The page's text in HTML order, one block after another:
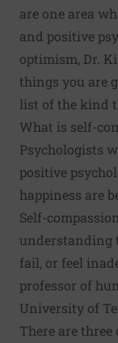
are one area
and positive
optimism, Dr.
things you are
list of the kind
What is self-
Psychologists
positive
happiness are
Self-
understanding
fail, or feel
professor of
University of
There are